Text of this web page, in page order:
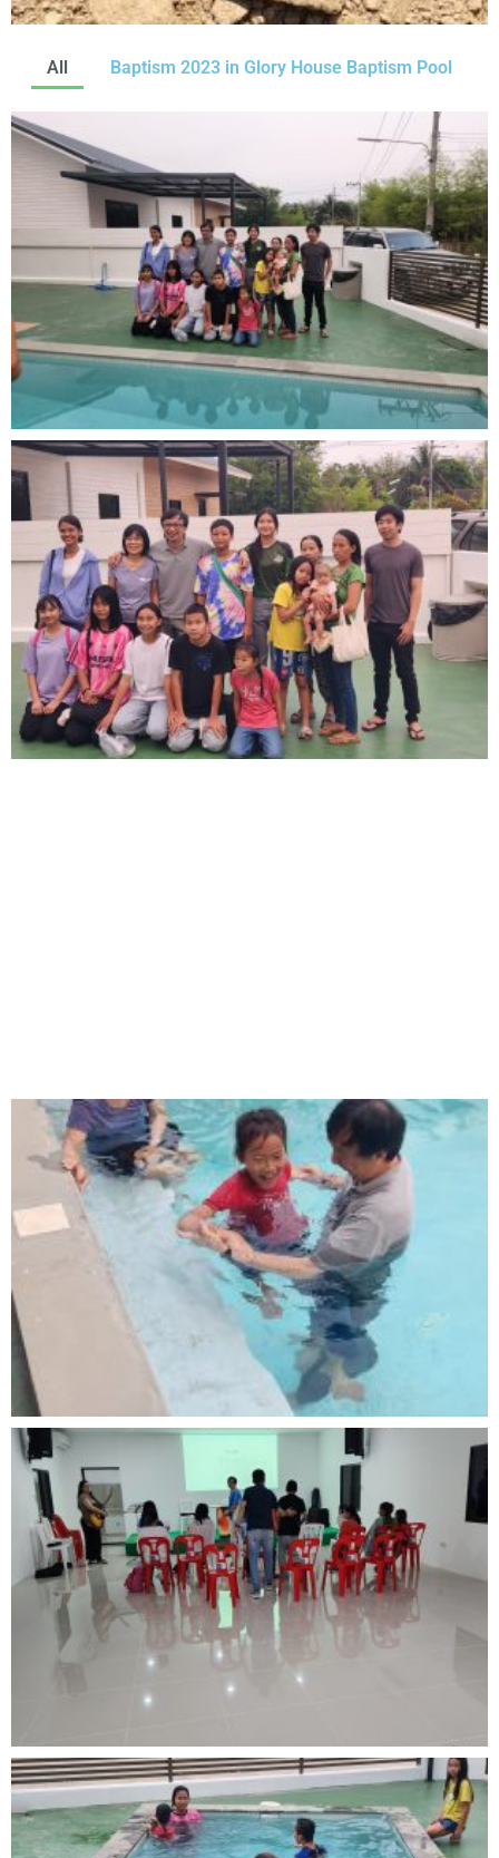
All Baptism 2023 in Glory House Baptism Pool